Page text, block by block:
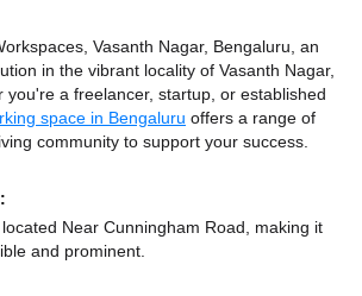
Vasanth Nagar, Bengaluru, an
in the vibrant locality of Vasanth Nagar,
you're a freelancer, startup, or established
space in Bengaluru offers a range of
community to support your success.
Near Cunningham Road, making it
and prominent.